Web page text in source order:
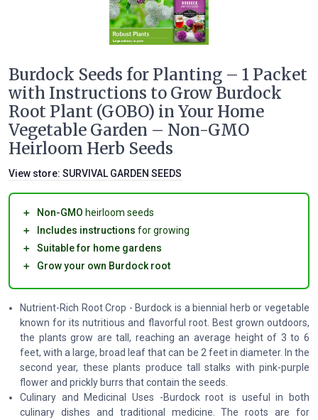
Burdock Seeds for Planting – 1 Packet
with Instructions to Grow Burdock
Root Plant (GOBO) in Your Home
Vegetable Garden – Non-GMO
Heirloom Herb Seeds
View store: SURVIVAL GARDEN SEEDS
＋ Non-GMO heirloom seeds
＋
Includes instructions for growing
＋
Suitable for home gardens
＋
Grow your own Burdock root
Nutrient-Rich Root Crop - Burdock is a biennial herb or vegetable
known for its nutritious and flavorful root. Best grown outdoors,
the plants grow are tall, reaching an average height of 3 to 6
feet, with a large, broad leaf that can be 2 feet in diameter. In the
second year, these plants produce tall stalks with pink-purple
flower and prickly burrs that contain the seeds.
Culinary and Medicinal Uses -Burdock root is useful in both
culinary dishes and traditional medicine. The roots are for